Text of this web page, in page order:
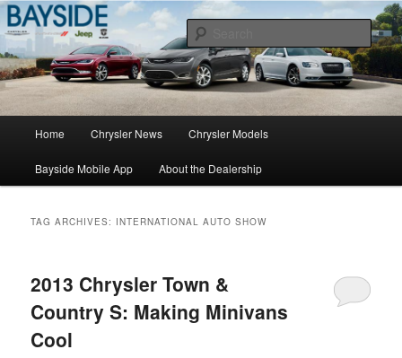
Chrysler Dealer NY
Chrysler Sales, Service, & Parts
Skip
to
Skip
to
Home Chrysler News Chrysler Models
Bayside Mobile App About the Dealership
TAG ARCHIVES: INTERNATIONAL AUTO SHOW
2013 Chrysler Town &
Country S: Making Minivans
Cool